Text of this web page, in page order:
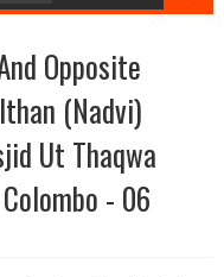
Opposite
(Nadvi)
Ut Thaqwa
- 06